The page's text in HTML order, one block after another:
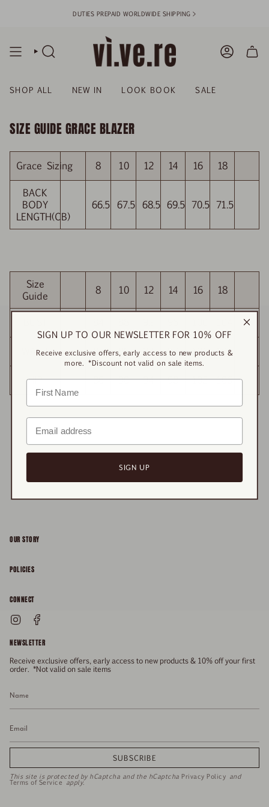
DUTIES PREPAID WORLDWIDE SHIPPING >
SEARCH
SHOP ALL NEW IN LOOK BOOK SALE
SIZE GUIDE GRACE BLAZER
Grace Sizing 8 10 12 14 16 18
BACK
BODY
LENGTH(CB)
66.5 67.5 68.5 69.5 70.5 71.5
Size
Guide
8 10 12 14 16 18
WAIST 85 89 93 97 101 105
HIP 86 90 94 98 102 106
OUR STORY
FAQs
Size Guide
Gift Card
Press
POLICIES
CONNECT
General Enquiries
Enquiries Related To Returns
Media Enquiries
Stockists
Instagram
NEWSLETTER
Receive exclusive offers, early access to new products & 10% off your first
order. *Not valid on sale items
SUBSCRIBE
This site is protected by hCaptcha and the hCaptcha Privacy Policy and
Terms of Service apply.
SIGN UP TO OUR NEWSLETTER FOR 10% OFF
Receive exclusive offers, early access to new products &
more. *Discount not valid on sale items.
SIGN UP